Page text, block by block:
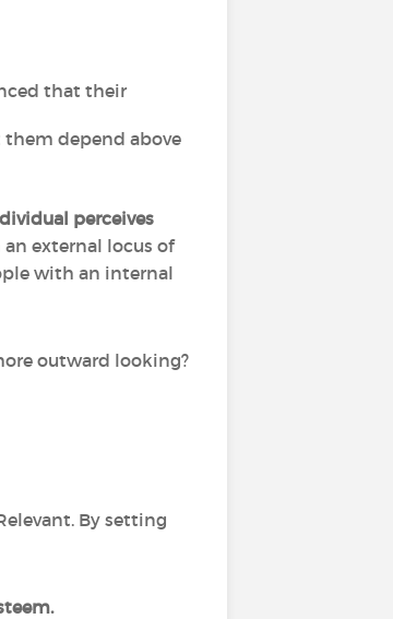
that their
them depend above
perceives
external locus of
with an internal
outward looking?
By setting